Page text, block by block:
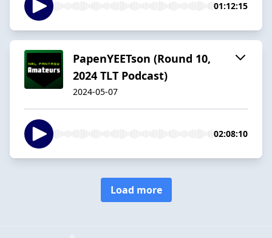
01:12:15
PapenYEETson (Round 10,
2024 TLT Podcast)
2024-05-07
02:08:10
Load more